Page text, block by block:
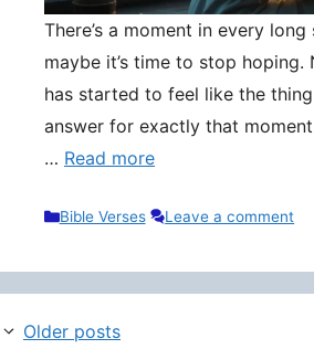
There’s a moment in every
maybe it’s time to stop
has started to feel like the
answer for exactly that moment
… Read more
Categories
Bible Verses Leave a comment
Older posts